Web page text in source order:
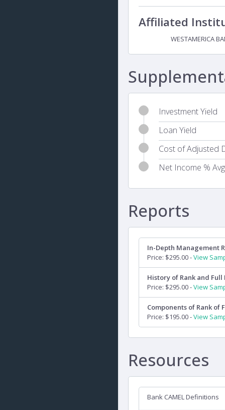
Affiliated
WESTAMERICA
Investment Yield
Loan Yield
Cost of Adjusted
Net Income %
Reports
In-Depth Management
Price: $295.00 -View
History of Rank and
Price: $295.00 -View
Components of Rank of
Price: $195.00 -View
Resources
Bank CAMEL Definitions